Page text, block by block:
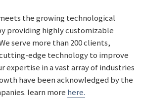
the growing technological
providing highly customizable
serve more than 200 clients,
edge technology to improve
expertise in a vast array of industries
have been acknowledged by the
learn more here.